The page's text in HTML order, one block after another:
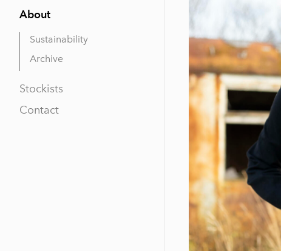
About
Sustainability
Archive
Stockists
Contact